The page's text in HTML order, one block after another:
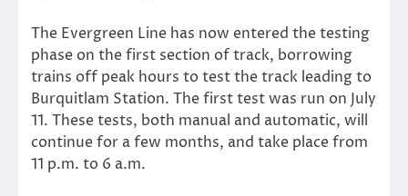
The Evergreen Line has now entered the testing
phase on the first section of track, borrowing
trains off peak hours to test the track leading to
Burquitlam Station. The first test was run on July
11. These tests, both manual and automatic, will
continue for a few months, and take place from
11 p.m. to 6 a.m.